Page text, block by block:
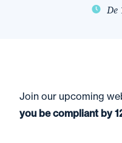
De
Join our upcoming
you be compliant by